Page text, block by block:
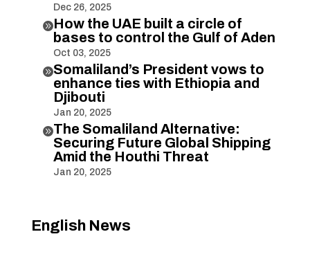
Dec 26, 2025
How the UAE built a circle of
bases to control the Gulf of Aden
Oct 03, 2025
Somaliland’s President vows to
enhance ties with Ethiopia and
Djibouti
Jan 20, 2025
The Somaliland Alternative:
Securing Future Global Shipping
Amid the Houthi Threat
Jan 20, 2025
English News